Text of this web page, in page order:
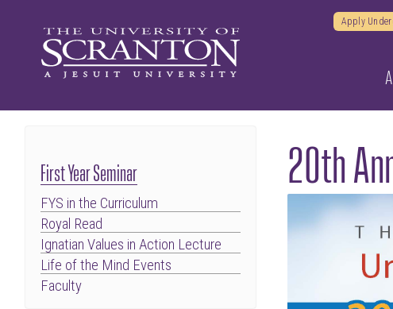
Apply
20th
First Year Seminar
FYS in the Curriculum
Royal Read
Ignatian Values in Action Lecture
Life of the Mind Events
Faculty